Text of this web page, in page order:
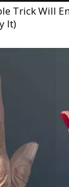
Trick Will
It)